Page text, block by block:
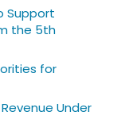
Support
the 5th
for
Under